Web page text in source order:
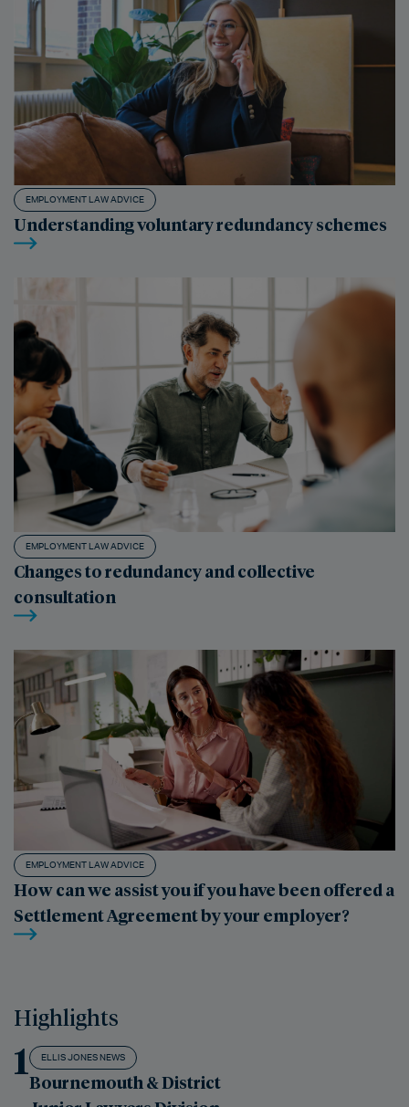
EMPLOYMENT LAW ADVICE
Understanding voluntary redundancy schemes
EMPLOYMENT LAW ADVICE
Changes to redundancy and collective
consultation
EMPLOYMENT LAW ADVICE
How can we assist you if you have been offered a
Settlement Agreement by your employer?
Highlights
1 ELLIS JONES NEWS
Bournemouth & District